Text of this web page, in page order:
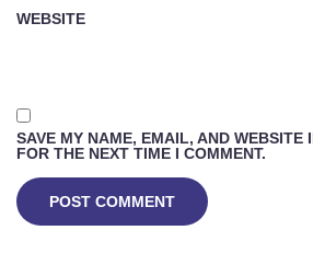
WEBSITE
SAVE MY NAME, EMAIL, AND WEBSITE
FOR THE NEXT TIME I COMMENT.